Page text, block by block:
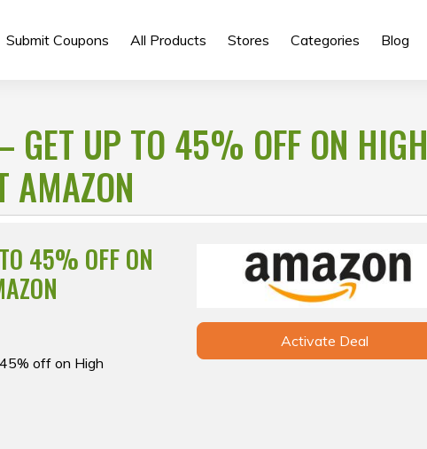
Submit Coupons All Products Stores Categories Blog
GET UP TO 45% OFF ON HIGH
AMAZON
45% OFF ON
off on High
Activate Deal